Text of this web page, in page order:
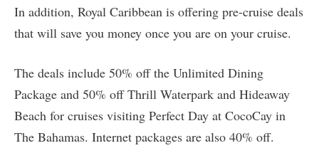
In addition, Royal Caribbean is offering pre-cruise deals
that will save you money once you are on your cruise.
The deals include 50% off the Unlimited Dining
Package and 50% off Thrill Waterpark and Hideaway
Beach for cruises visiting Perfect Day at CocoCay in
The Bahamas. Internet packages are also 40% off.